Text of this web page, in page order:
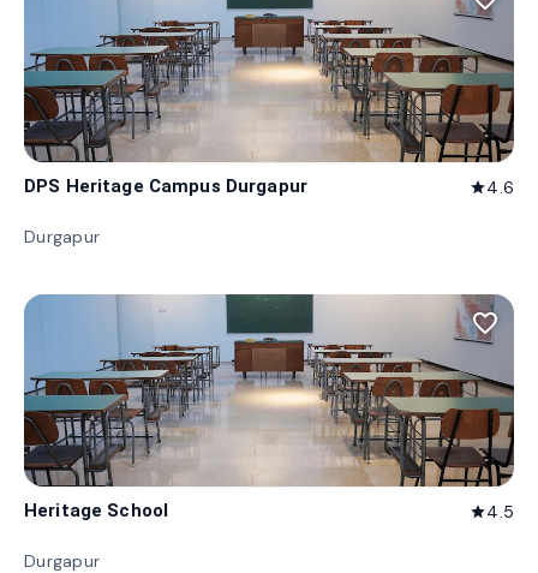
DPS Heritage Campus Durgapur star4.6
Durgapur
favorite_border
Heritage School star4.5
Durgapur